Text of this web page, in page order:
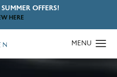
OFFERS!
HERE